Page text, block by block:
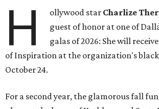
H ollywood star Charlize
guest of honor at one of
galas of 2026: She will receive
of Inspiration at the organization's
October 24.
For a second year, the glamorous fall